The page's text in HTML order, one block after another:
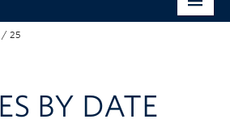
/ 25
BY DATE